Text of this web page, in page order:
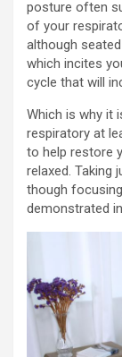
posture often
of your
although
which incites
cycle that will
Which is why it
respiratory at
to help restore
relaxed. Taking
though
demonstrated